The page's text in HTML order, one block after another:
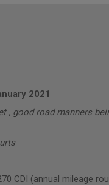
2021
, good road manners
CDI (annual mileage